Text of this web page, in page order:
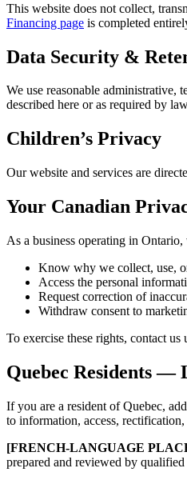
This website does not collect,
Financing page is completed
Data Security &
We use reasonable administrative,
described here or as required by
Children’s Privacy
Our website and services are
Your Canadian
As a business operating in
Know why we collect, use,
Access the personal
Request correction of
Withdraw consent to
To exercise these rights, contact
Quebec Residents —
If you are a resident of Quebec,
to information, access,
[FRENCH-LANGUAGE
prepared and reviewed by